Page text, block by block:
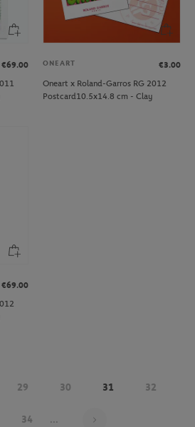
€69.00
ONEART
€3.00
Oneart x Roland-Garros RG 2012
Postcard10.5x14.8 cm - Clay
€69.00
29 30 31 32
34 ...